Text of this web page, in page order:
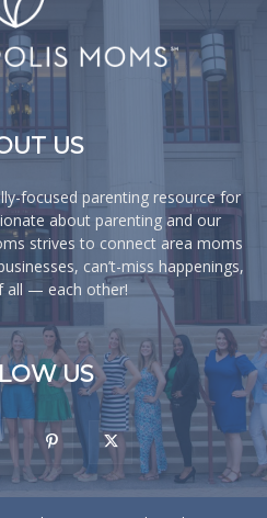
US
focused parenting resource for
about parenting and our
strives to connect area moms
can’t-miss happenings,
all — each other!
US